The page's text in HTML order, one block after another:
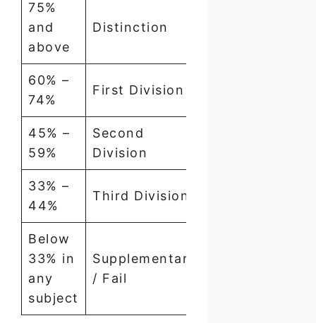
75%
and
above
Distinction
60% –
74%
First Division
45% –
59%
Second
Division
33% –
44%
Third Division
Below
33% in
any
subject
Supplementary
/ Fail